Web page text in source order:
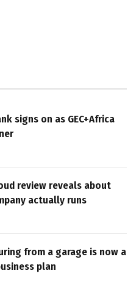
signs on as GEC+Africa
review reveals about
actually runs
from a garage is now a
plan